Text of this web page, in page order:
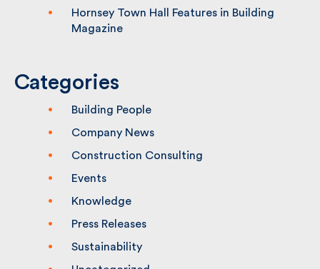
Hornsey Town Hall Features in Building
Magazine
Categories
Building People
Company News
Construction Consulting
Knowledge
Sustainability